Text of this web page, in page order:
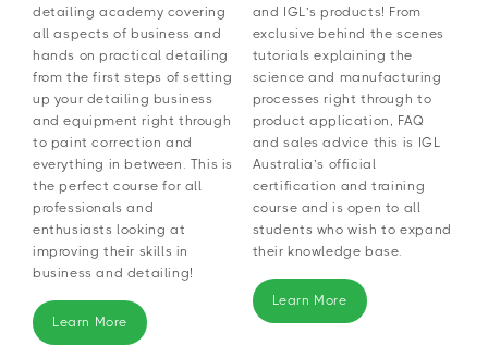
detailing academy covering
all aspects of business and
hands on practical detailing
from the first steps of setting
up your detailing business
and equipment right through
to paint correction and
everything in between. This is
the perfect course for all
professionals and
enthusiasts looking at
improving their skills in
business and detailing!
Learn More
and IGL’s products! From
exclusive behind the scenes
tutorials explaining the
science and manufacturing
processes right through to
product application, FAQ
and sales advice this is IGL
Australia’s official
certification and training
course and is open to all
students who wish to expand
their knowledge base.
Learn More